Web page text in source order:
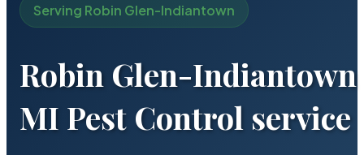
Serving Robin Glen-Indiantown
Robin Glen-Indiantown
MI Pest Control service